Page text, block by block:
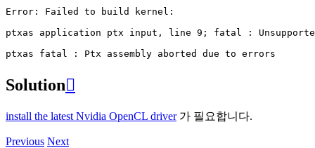
Error: Failed to build
kernel:
ptxas
application ptx input, line 9 ; fatal :
ptxas
fatal : Ptx assembly aborted due to
Solution
install the latest Nvidia OpenCL driver가 필요합니다.
Previous Next